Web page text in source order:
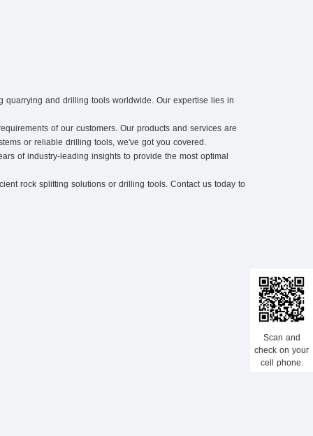
quarrying and drilling tools worldwide. Our expertise lies in
of our customers. Our products and services are
or reliable drilling tools, we've got you covered.
of industry-leading insights to provide the most optimal
rock splitting solutions or drilling tools. Contact us today to
Scan and
check on your
cell phone.